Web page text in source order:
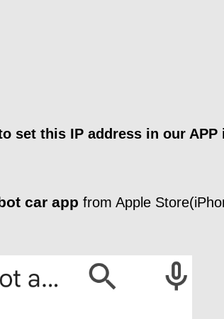
set this IP address in our APP
car app from Apple